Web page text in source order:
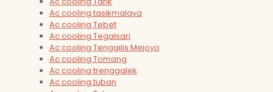
Ac cooling tasikmalaya
Ac cooling Tebet
Ac cooling Tegalsari
Ac cooling Tenggilis Mejoyo
Ac cooling Tomang
Ac cooling trenggalek
Ac cooling tuban